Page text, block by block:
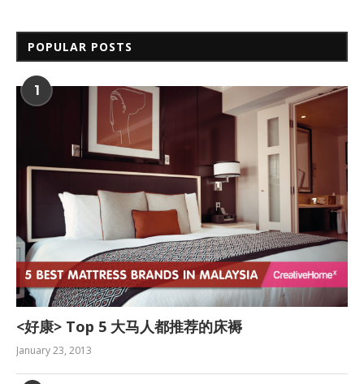
POPULAR POSTS
1
<好康> Top 5 大马人都推荐的床褥
January 23, 2013